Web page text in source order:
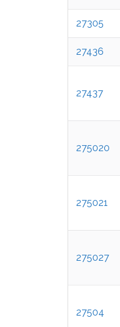
27305
27436
27437
275020
275021
275027
27504